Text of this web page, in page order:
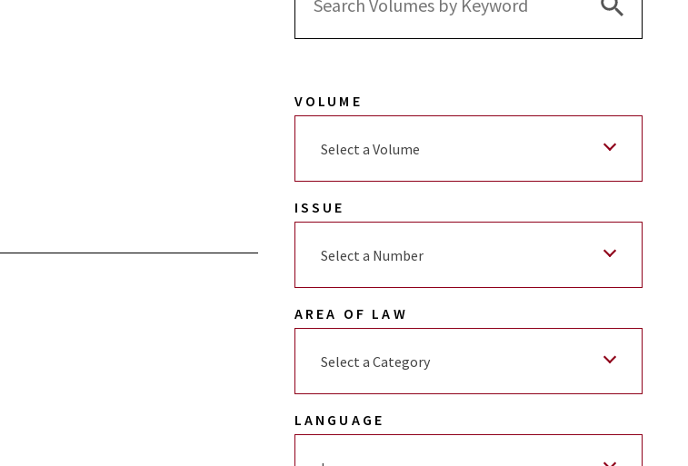
VOLUME
Select a Volume
ISSUE
Select a Number
AREA OF LAW
Select a Category
LANGUAGE